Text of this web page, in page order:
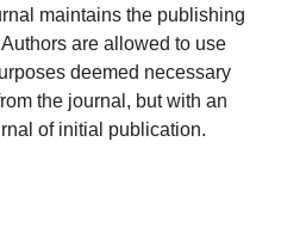
maintains the publishing
are allowed to use
deemed necessary
the journal, but with an
of initial publication.